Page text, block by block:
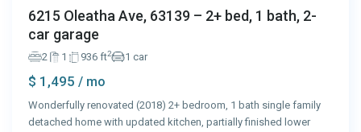
6215 Oleatha Ave, 63139 – 2+ bed, 1 bath, 2-
car garage
2 1 936 ft2 1 car
$ 1,495/ mo
Wonderfully renovated (2018) 2+ bedroom, 1 bath single family
detached home with updated kitchen, partially finished lower